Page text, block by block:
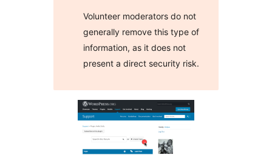
Volunteer moderators do not
generally remove this type of
information, as it does not
present a direct security risk.